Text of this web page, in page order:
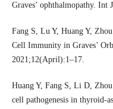
Graves’ ophthalmopathy.
Fang S, Lu Y, Huang Y,
Cell Immunity in Graves’
2021;12(April):1–17.
Huang Y, Fang S, Li D,
cell pathogenesis in thyroid-